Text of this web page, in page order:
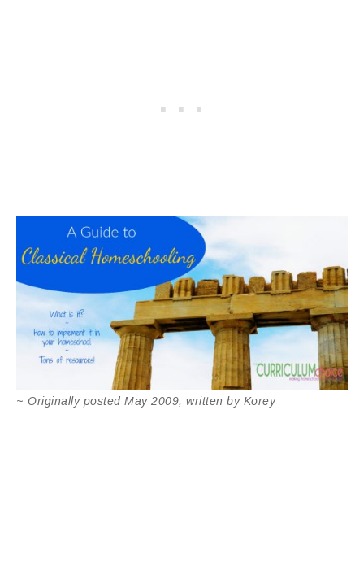
~ Originally posted May 2009, written by Korey